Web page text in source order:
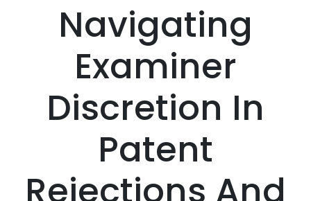
Navigating
Examiner
Discretion In
Patent
Rejections And